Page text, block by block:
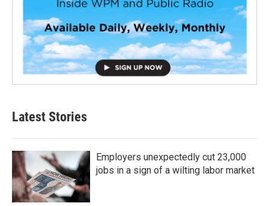
Latest Stories
Employers unexpectedly cut 23,000
jobs in a sign of a wilting labor market